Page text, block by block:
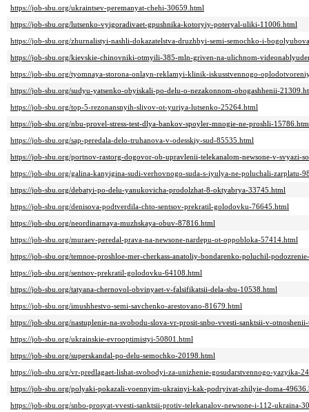
https://job-sbu.org/ukraintsev-peremanyat-chehi-30659.html
https://job-sbu.org/lutsenko-vyigoradivaet-gpushnika-kotoryiy-poteryal-uliki-11006.html
https://job-sbu.org/zhurnalistyi-nashli-dokazatelstva-druzhbyi-semi-semochko-i-
https://job-sbu.org/kievskie-chinovniki-otmyili-385-mln-griven-na-ulichnom-
https://job-sbu.org/tyomnaya-storona-onlayn-reklamyi-klinik-iskusstvennogo-
https://job-sbu.org/sudyu-yatsenko-obyiskali-po-delu-o-nezakonnom-obogashhenii-
https://job-sbu.org/top-5-rezonansnyih-slivov-ot-yuriya-lutsenko-25264.html
https://job-sbu.org/nbu-provel-stress-test-dlya-bankov-spoyler-mnogie-ne-proshli-
https://job-sbu.org/sap-peredala-delo-truhanova-v-odesskiy-sud-85535.html
https://job-sbu.org/portnov-rastorg-dogovor-ob-upravlenii-telekanalom-newsone-v-svyazi-
https://job-sbu.org/galina-kanyigina-sudi-verhovnogo-suda-s-iyulya-ne-poluchali-zarplatu-
https://job-sbu.org/debatyi-po-delu-yanukovicha-prodolzhat-8-oktyabrya-33745.html
https://job-sbu.org/denisova-podtverdila-chto-sentsov-prekratil-golodovku-76645.html
https://job-sbu.org/neordinarnaya-muzhskaya-obuv-87816.html
https://job-sbu.org/muraev-peredal-prava-na-newsone-nardepu-ot-oppobloka-57414.html
https://job-sbu.org/temnoe-proshloe-mer-cherkass-anatoliy-bondarenko-poluchil-
https://job-sbu.org/sentsov-prekratil-golodovku-64108.html
https://job-sbu.org/tatyana-chernovol-obvinyaet-v-falsifikatsii-dela-sbu-10538.html
https://job-sbu.org/imushhestvo-semi-savchenko-arestovano-81679.html
https://job-sbu.org/nastuplenie-na-svobodu-slova-vr-prosit-snbo-vvesti-sanktsii-v-
https://job-sbu.org/ukrainskie-evrooptimistyi-50801.html
https://job-sbu.org/superskandal-po-delu-semochko-20198.html
https://job-sbu.org/vr-predlagaet-lishat-svobodyi-za-unizhenie-gosudarstvennogo-yazyika-
https://job-sbu.org/polyaki-pokazali-voennyim-ukrainyi-kak-podryivat-zhilyie-doma-
https://job-sbu.org/snbo-prosyat-vvesti-sanktsii-protiv-telekanalov-newsone-i-112-ukraina-